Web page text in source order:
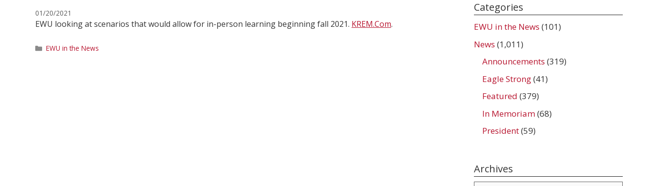
01/20/2021
EWU looking at scenarios that would allow for in-person learning beginning fall 2021. KREM.Com.
Categories
EWU in the News
Categories
EWU in the News (101)
News (1,011)
Announcements (319)
Eagle Strong(41)
Featured (379)
In Memoriam(68)
President(59)
Archives